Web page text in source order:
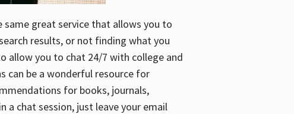
great service that allows you to
results, or not finding what you
allow you to chat 24/7 with college and
can be a wonderful resource for
for books, journals,
a chat session, just leave your email